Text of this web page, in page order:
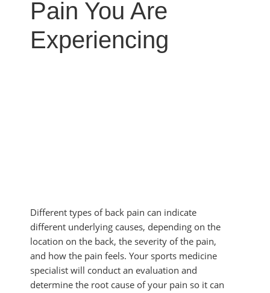
SHOULDER & ROTATOR CUFF PAIN
SPORTS INJURIES
TENDONITIS
NEUROKINETIC TECHNIQUE
PHYSICAL THERAPY
PRP THERAPY
Pain You Are
Experiencing
Different types of back pain can indicate
different underlying causes, depending on the
location on the back, the severity of the pain,
and how the pain feels. Your sports medicine
specialist will conduct an evaluation and
determine the root cause of your pain so it can